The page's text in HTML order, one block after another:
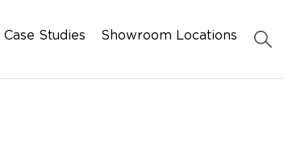
Case Studies Showroom Locations